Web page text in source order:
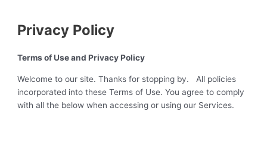
Privacy Policy
Terms of Use and Privacy Policy
Welcome to our site. Thanks for stopping by. All policies
incorporated into these Terms of Use. You agree to comply
with all the below when accessing or using our Services.